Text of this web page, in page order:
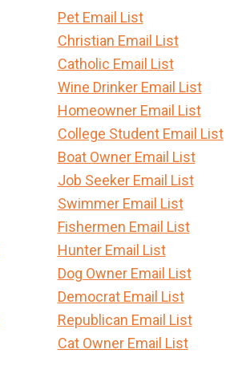
Pet Email List
Christian Email List
Catholic Email List
Wine Drinker Email List
Homeowner Email List
College Student Email List
Boat Owner Email List
Job Seeker Email List
Swimmer Email List
Fishermen Email List
Hunter Email List
Dog Owner Email List
Democrat Email List
Republican Email List
Cat Owner Email List